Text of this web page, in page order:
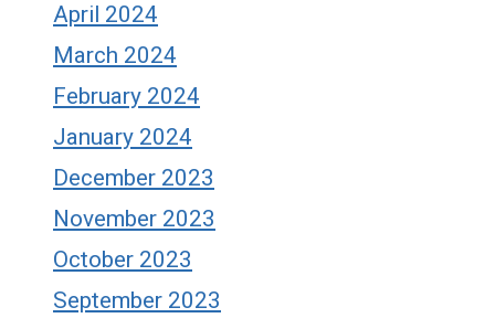
April 2024
March 2024
February 2024
January 2024
December 2023
November 2023
October 2023
September 2023